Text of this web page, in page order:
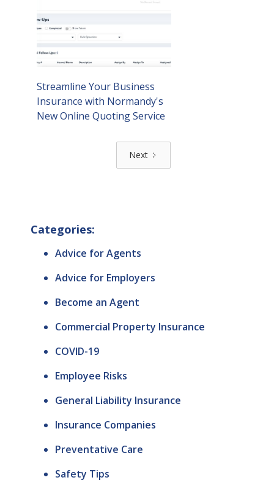
Streamline Your Business
Insurance with Normandy's
New Online Quoting Service
Next
Categories:
Advice for Agents
Advice for Employers
Become an Agent
Commercial Property Insurance
COVID-19
Employee Risks
General Liability Insurance
Insurance Companies
Preventative Care
Safety Tips